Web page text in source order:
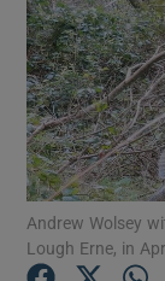
Andrew Wolsey
Lough Erne, in